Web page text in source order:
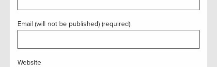
Email (will not be published) (required)
Website